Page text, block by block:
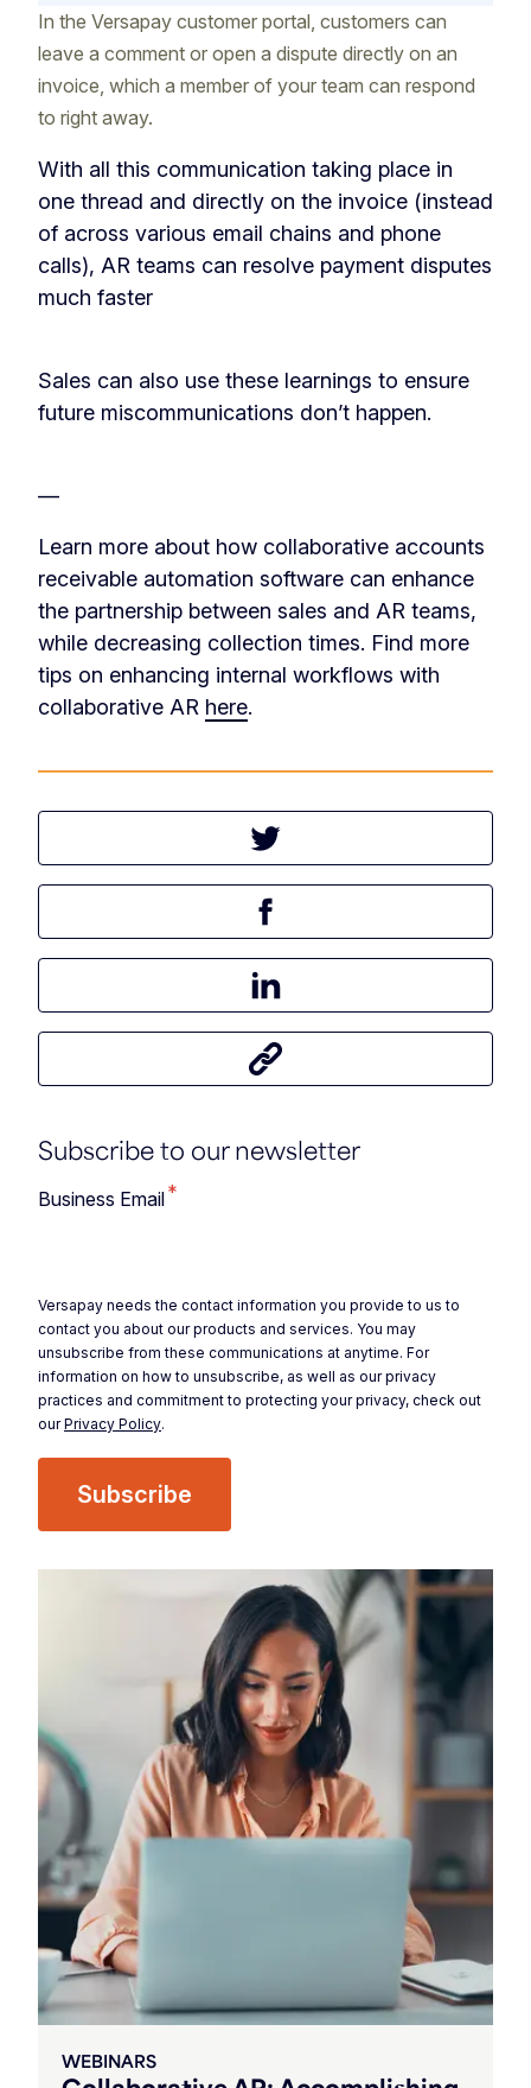
In the Versapay customer portal, customers can
leave a comment or open a dispute directly on an
invoice, which a member of your team can respond
to right away.
With all this communication taking place in
one thread and directly on the invoice (instead
of across various email chains and phone
calls), AR teams can resolve payment disputes
much faster
Sales can also use these learnings to ensure
future miscommunications don’t happen.
—
Learn more about how collaborative accounts
receivable automation software can enhance
the partnership between sales and AR teams,
while decreasing collection times. Find more
tips on enhancing internal workflows with
collaborative AR here.
Tweet this article
Share this article on Facebook
Share this article on LinkedIn
Share this article
Subscribe to our newsletter
Business Email*
Versapay needs the contact information you provide to us to
contact you about our products and services. You may
unsubscribe from these communications at anytime. For
information on how to unsubscribe, as well as our privacy
practices and commitment to protecting your privacy, check out
ourPrivacy Policy.
WEBINARS